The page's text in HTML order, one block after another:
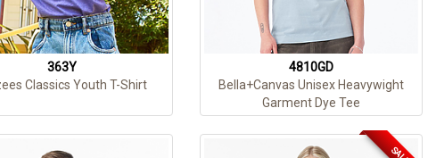
363Y
Classics Youth T-Shirt
4810GD
Bella+Canvas Unisex Heavywight
Garment Dye Tee